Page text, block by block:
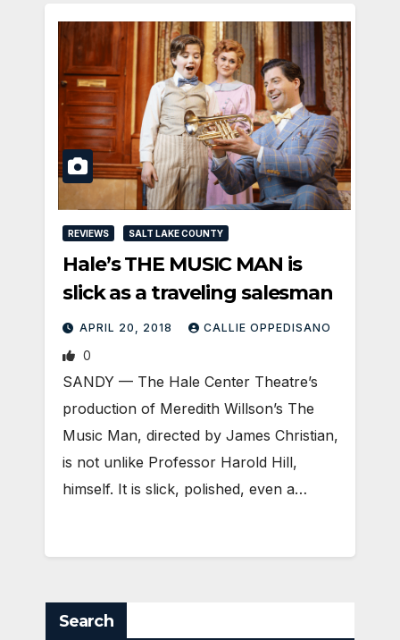
REVIEWS SALT LAKE COUNTY
Hale’s THE MUSIC MAN is
slick as a traveling salesman
APRIL 20, 2018 CALLIE OPPEDISANO
0
SANDY — The Hale Center Theatre’s
production of Meredith Willson’s The
Music Man, directed by James Christian,
is not unlike Professor Harold Hill,
himself. It is slick, polished, even a…
Search